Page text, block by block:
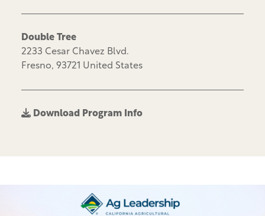
Double Tree
2233 Cesar Chavez Blvd.
Fresno, 93721 United States
Download Program Info